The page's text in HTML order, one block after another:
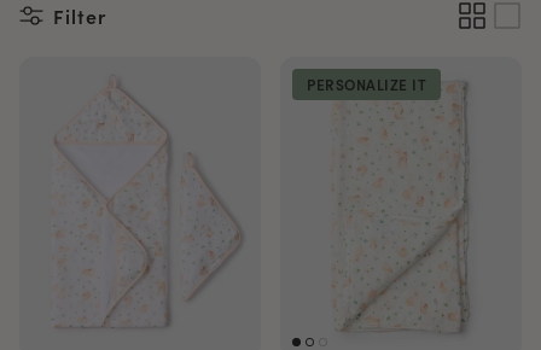
Filter
PERSONALIZE IT